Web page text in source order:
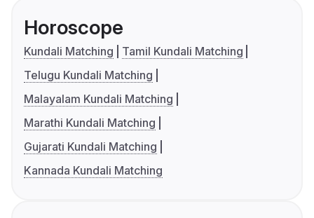
Horoscope
Kundali Matching
Tamil Kundali Matching
Telugu Kundali Matching
Malayalam Kundali Matching
Marathi Kundali Matching
Gujarati Kundali Matching
Kannada Kundali Matching